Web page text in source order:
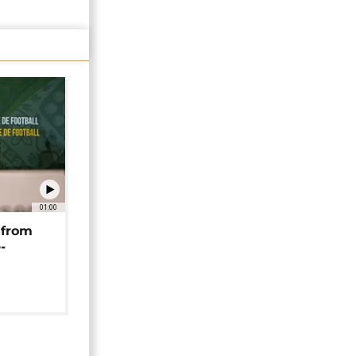
01:00